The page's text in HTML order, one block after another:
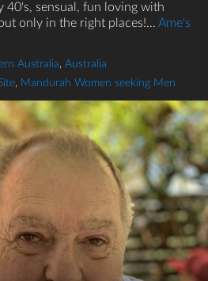
40's, sensual, fun loving with
only in the right places!... Ame's
Australia, Australia
, Mandurah Women seeking Men